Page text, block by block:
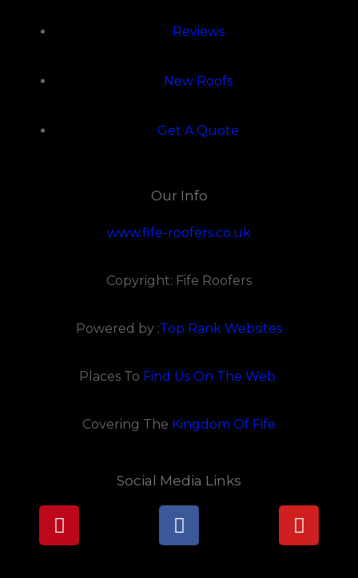
Reviews
New Roofs
Get A Quote
Our Info
www.fife-roofers.co.uk
Copyright: Fife Roofers
Powered by :Top Rank Websites
Places To Find Us On The Web
Covering The Kingdom Of Fife
Social Media Links
Pinterest Facebook